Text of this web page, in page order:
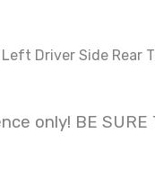
Driver Side Rear
only! BE SURE